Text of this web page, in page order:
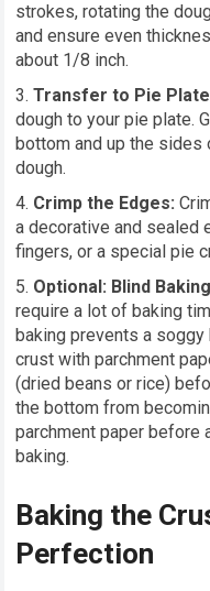
strokes, rotating the
and ensure even
about 1/8 inch.
Transfer to Pie
dough to your pie plate.
bottom and up the sides
dough.
Crimp the Edges:
a decorative and sealed
fingers, or a special pie
Optional: Blind
require a lot of baking
baking prevents a
crust with parchment
(dried beans or rice)
the bottom from
parchment paper before
baking.
Baking the
Perfection